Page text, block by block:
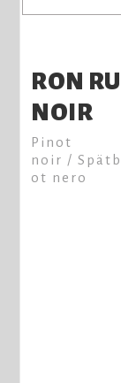
RON
NOIR
Pinot
noir /
ot nero